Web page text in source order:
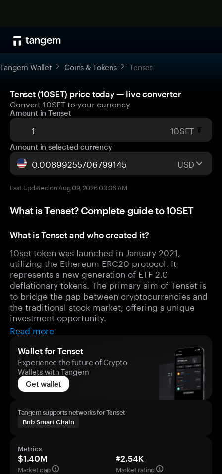
Tangem Wallet Coins & Tokens Tenset
Tenset (10SET) price today — live converter
Convert 10SET to your currency
Amount in Tenset
10SET
Amount in selected currency
USD
Last Updated on Aug 09, 2026 03:36 AM
What is Tenset? Complete guide to 10SET
What is Tenset and who created it?
10set token was launched in January 2021,
utilizing the Ethereum ERC20 protocol. It
represents a new generation of ETF 2.0
deflationary tokens. The primary aim of Tenset is
to bridge the gap between cryptocurrencies and
the traditional stock market, offering a unique
investment opportunity.
Read more
Wallet for Tenset
Experience the future of Crypto
Wallets with Tangem
Get wallet
Tangem supports networks for Tenset
Bnb Smart Chain
Metrics
$1.40M
Market cap
#2.54K
Market rating